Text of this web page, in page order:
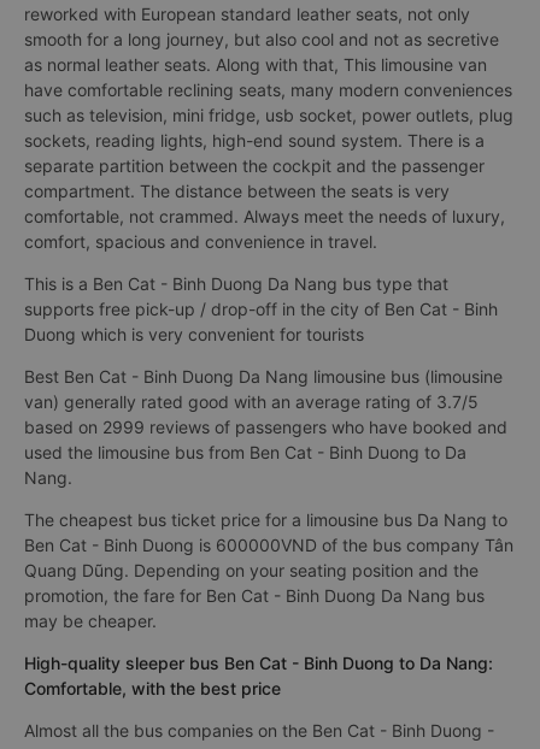
reworked with European standard leather seats, not only
smooth for a long journey, but also cool and not as secretive
as normal leather seats. Along with that, This limousine van
have comfortable reclining seats, many modern conveniences
such as television, mini fridge, usb socket, power outlets, plug
sockets, reading lights, high-end sound system. There is a
separate partition between the cockpit and the passenger
compartment. The distance between the seats is very
comfortable, not crammed. Always meet the needs of luxury,
comfort, spacious and convenience in travel.
This is a Ben Cat - Binh Duong Da Nang bus type that
supports free pick-up / drop-off in the city of Ben Cat - Binh
Duong which is very convenient for tourists
Best Ben Cat - Binh Duong Da Nang limousine bus (limousine
van) generally rated good with an average rating of 3.7/5
based on 2999 reviews of passengers who have booked and
used the limousine bus from Ben Cat - Binh Duong to Da
Nang.
The cheapest bus ticket price for a limousine bus Da Nang to
Ben Cat - Binh Duong is 600000VND of the bus company Tân
Quang Dũng. Depending on your seating position and the
promotion, the fare for Ben Cat - Binh Duong Da Nang bus
may be cheaper.
High-quality sleeper bus Ben Cat - Binh Duong to Da Nang:
Comfortable, with the best price
Almost all the bus companies on the Ben Cat - Binh Duong -